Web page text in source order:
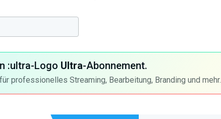
:ultra-Logo Ultra-Abonnement.
professionelles Streaming, Bearbeitung, Branding und mehr.